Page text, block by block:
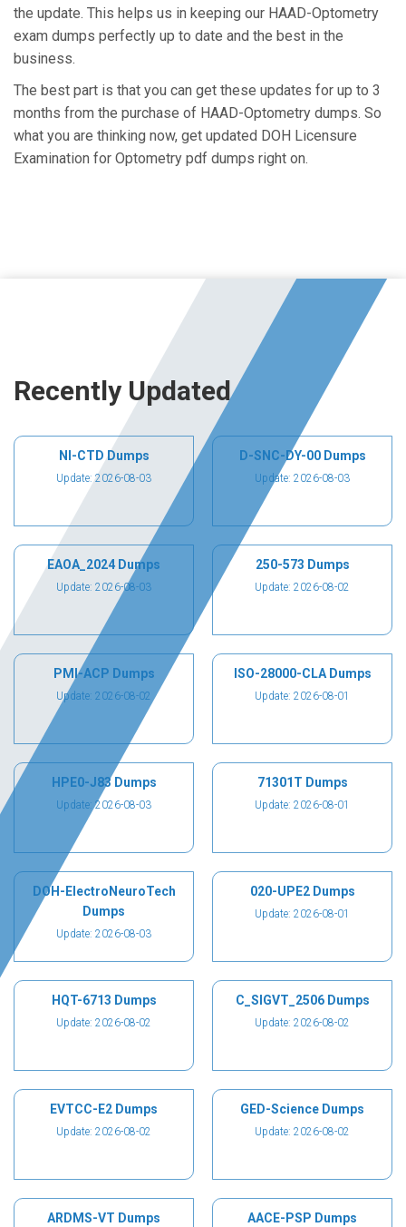
the update. This helps us in keeping our HAAD-Optometry
exam dumps perfectly up to date and the best in the
business.
The best part is that you can get these updates for up to 3
months from the purchase of HAAD-Optometry dumps. So
what you are thinking now, get updated DOH Licensure
Examination for Optometry pdf dumps right on.
Recently Updated
NI-CTD Dumps
Update: 2026-08-03
D-SNC-DY-00 Dumps
Update: 2026-08-03
EAOA_2024 Dumps
Update: 2026-08-03
250-573 Dumps
Update: 2026-08-02
PMI-ACP Dumps
Update: 2026-08-02
ISO-28000-CLA Dumps
Update: 2026-08-01
HPE0-J83 Dumps
Update: 2026-08-03
71301T Dumps
Update: 2026-08-01
DOH-ElectroNeuroTech
Dumps
Update: 2026-08-03
020-UPE2 Dumps
Update: 2026-08-01
HQT-6713 Dumps
Update: 2026-08-02
C_SIGVT_2506 Dumps
Update: 2026-08-02
EVTCC-E2 Dumps
Update: 2026-08-02
GED-Science Dumps
Update: 2026-08-02
ARDMS-VT Dumps AACE-PSP Dumps